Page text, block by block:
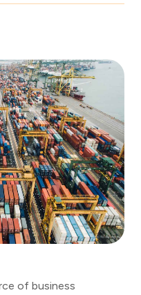
of business